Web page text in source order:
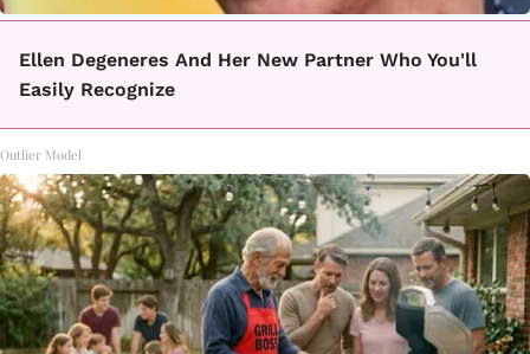
Ellen Degeneres And Her New Partner Who You'll
Easily Recognize
Outlier Model